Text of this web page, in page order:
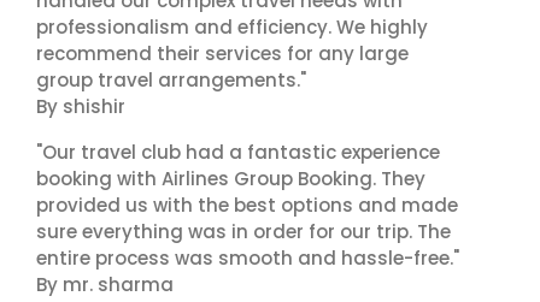
professionalism and efficiency. We highly
recommend their services for any large
group travel arrangements."
By shishir
"Our travel club had a fantastic experience
booking with Airlines Group Booking. They
provided us with the best options and made
sure everything was in order for our trip. The
entire process was smooth and hassle-free."
By mr. sharma